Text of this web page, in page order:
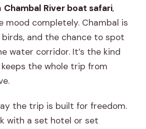
Chambal River boat safari,
mood completely. Chambal is
and the chance to spot
water corridor. It’s the kind
the whole trip from
the trip is built for freedom.
with a set hotel or set